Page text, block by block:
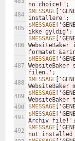
no choice!' ;
484
$MESSAGE
installere' ;
485
$MESSAGE
ikke gyldig' ;
486
$MESSAGE
formatet
487
$MESSAGE
filen.' ;
488
$MESSAGE
489
$MESSAGE
490
$MESSAGE
491
$MESSAGE
Archiv file!' ;
492
$MESSAGE
not installed